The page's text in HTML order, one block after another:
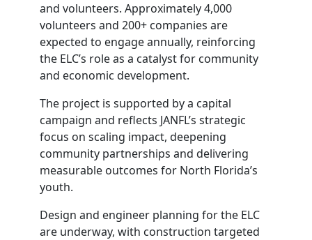
and volunteers. Approximately 4,000
volunteers and 200+ companies are
expected to engage annually, reinforcing
the ELC’s role as a catalyst for community
and economic development.
The project is supported by a capital
campaign and reflects JANFL’s strategic
focus on scaling impact, deepening
community partnerships and delivering
measurable outcomes for North Florida’s
youth.
Design and engineer planning for the ELC
are underway, with construction targeted